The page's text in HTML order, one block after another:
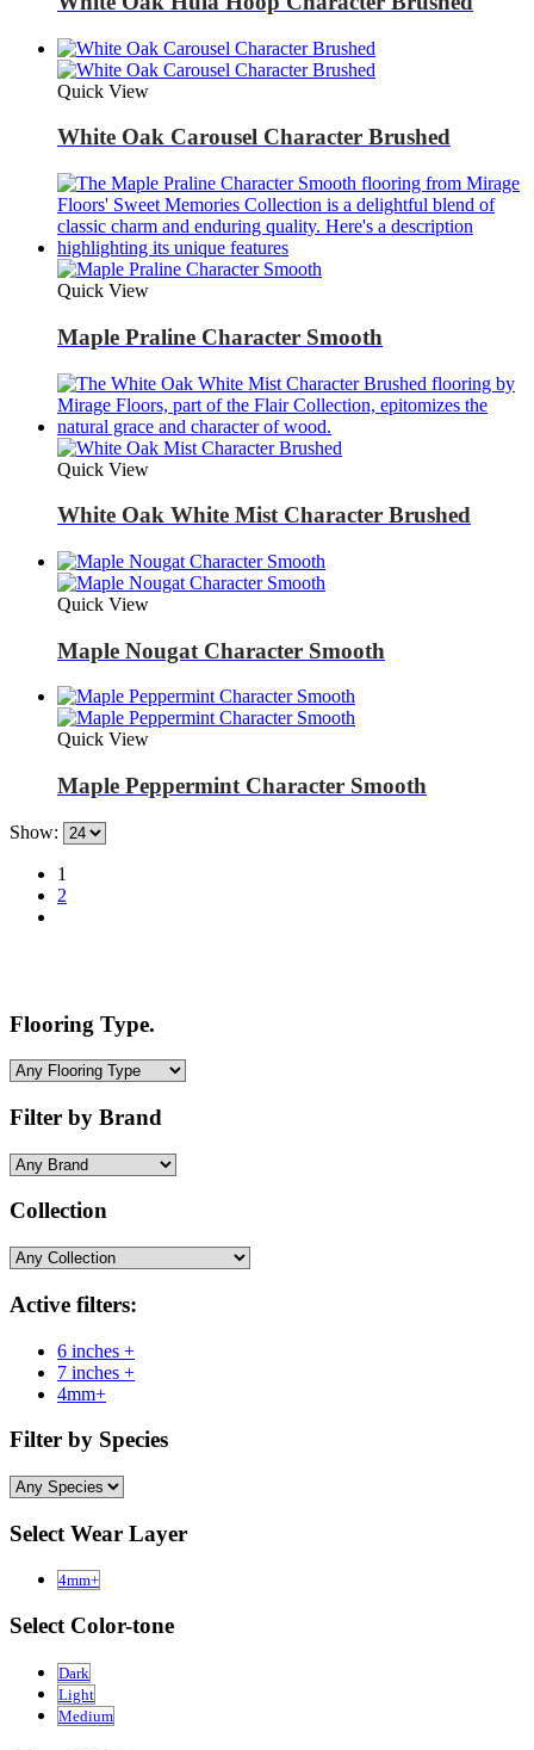
Quick View
White Oak Carousel Character Brushed
Quick View
Maple Praline Character Smooth
Quick View
White Oak White Mist Character Brushed
Quick View
Maple Nougat Character Smooth
Quick View
Maple Peppermint Character Smooth
Show:
1
2
Flooring Type.
Filter by Brand
Collection
Active filters:
6 inches +
7 inches +
4mm+
Filter by Species
Select Wear Layer
4mm+
Select Color-tone
Dark
Light
Medium